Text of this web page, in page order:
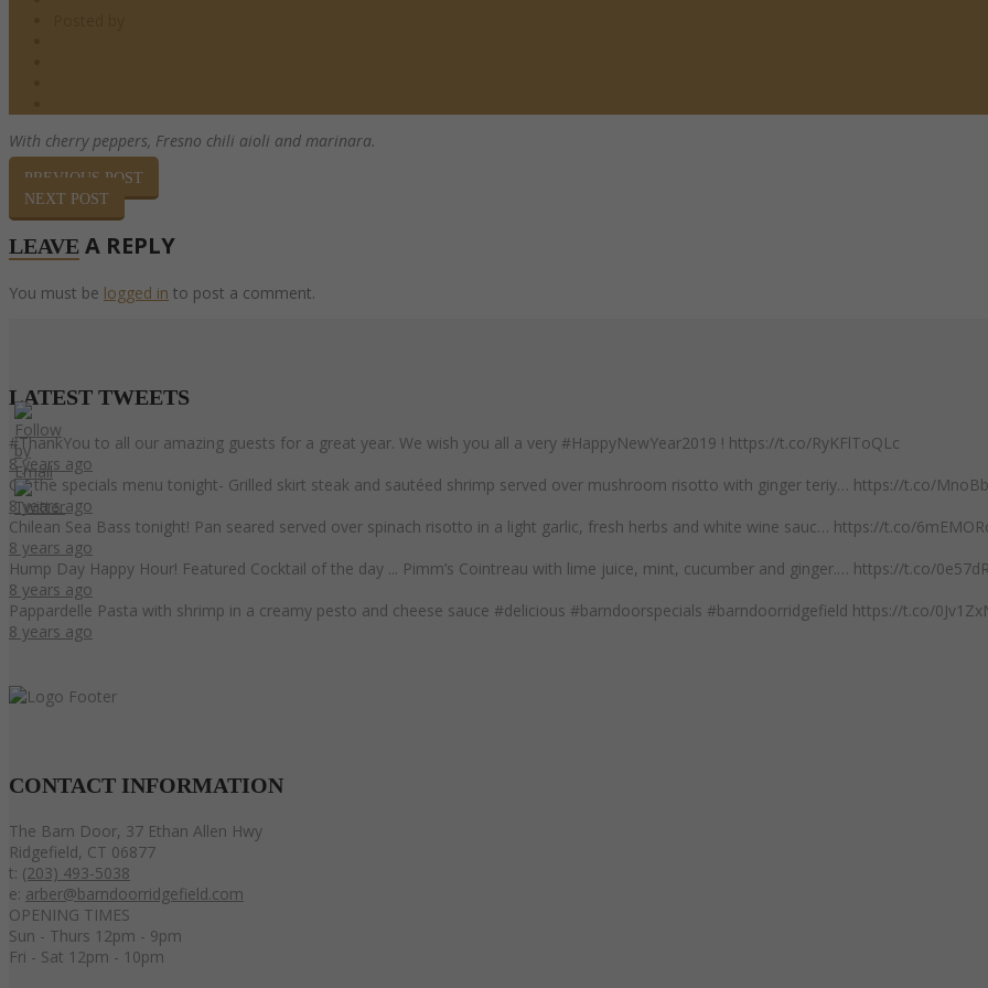
With cherry peppers, Fresno chili aioli and marinara.
PREVIOUS POST
NEXT POST
LEAVE A REPLY
You must be logged in to post a comment.
LATEST TWEETS
#ThankYou to all our amazing guests for a great year. We wish you all a very #HappyNewYear2019 ! https://t.co/RyKFlToQLc
8 years ago
On the specials menu tonight- Grilled skirt steak and sautéed shrimp served over mushroom risotto with ginger teriy… https://t.co/
8 years ago
Chilean Sea Bass tonight! Pan seared served over spinach risotto in a light garlic, fresh herbs and white wine sauc… https://t.co/
8 years ago
Hump Day Happy Hour! Featured Cocktail of the day ... Pimm’s Cointreau with lime juice, mint, cucumber and ginger.… https://t.co/
8 years ago
Pappardelle Pasta with shrimp in a creamy pesto and cheese sauce #delicious #barndoorspecials #barndoorridgefield https://t.co/
8 years ago
CONTACT INFORMATION
The Barn Door, 37 Ethan Allen Hwy
Ridgefield, CT 06877
t: (203) 493-5038
e: arber@barndoorridgefield.com
OPENING TIMES
Sun - Thurs 12pm - 9pm
Fri - Sat 12pm - 10pm